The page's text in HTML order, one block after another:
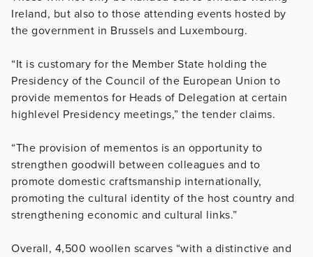
Ireland, but also to those attending events hosted by
the government in Brussels and Luxembourg.
“It is customary for the Member State holding the
Presidency of the Council of the European Union to
provide mementos for Heads of Delegation at certain
high­level Presidency meetings,” the tender claims.
“The provision of mementos is an opportunity to
strengthen goodwill between colleagues and to
promote domestic craftsmanship internationally,
promoting the cultural identity of the host country and
strengthening economic and cultural links.”
Overall, 4,500 woollen scarves “with a distinctive and